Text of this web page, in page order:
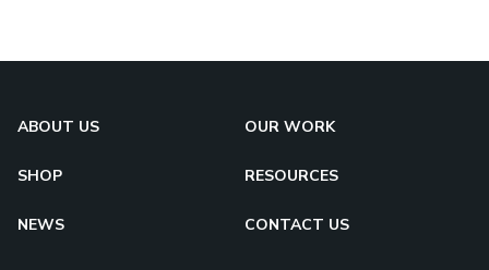
ABOUT US OUR WORK
SHOP RESOURCES
NEWS CONTACT US